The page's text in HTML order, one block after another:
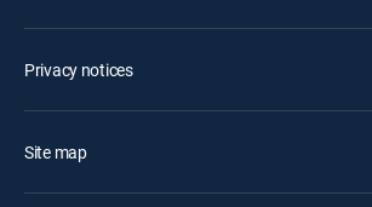
Privacy notices
Site map